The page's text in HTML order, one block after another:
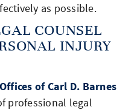
as possible.
COUNSEL
INJURY
of Carl D. Barnes
professional legal